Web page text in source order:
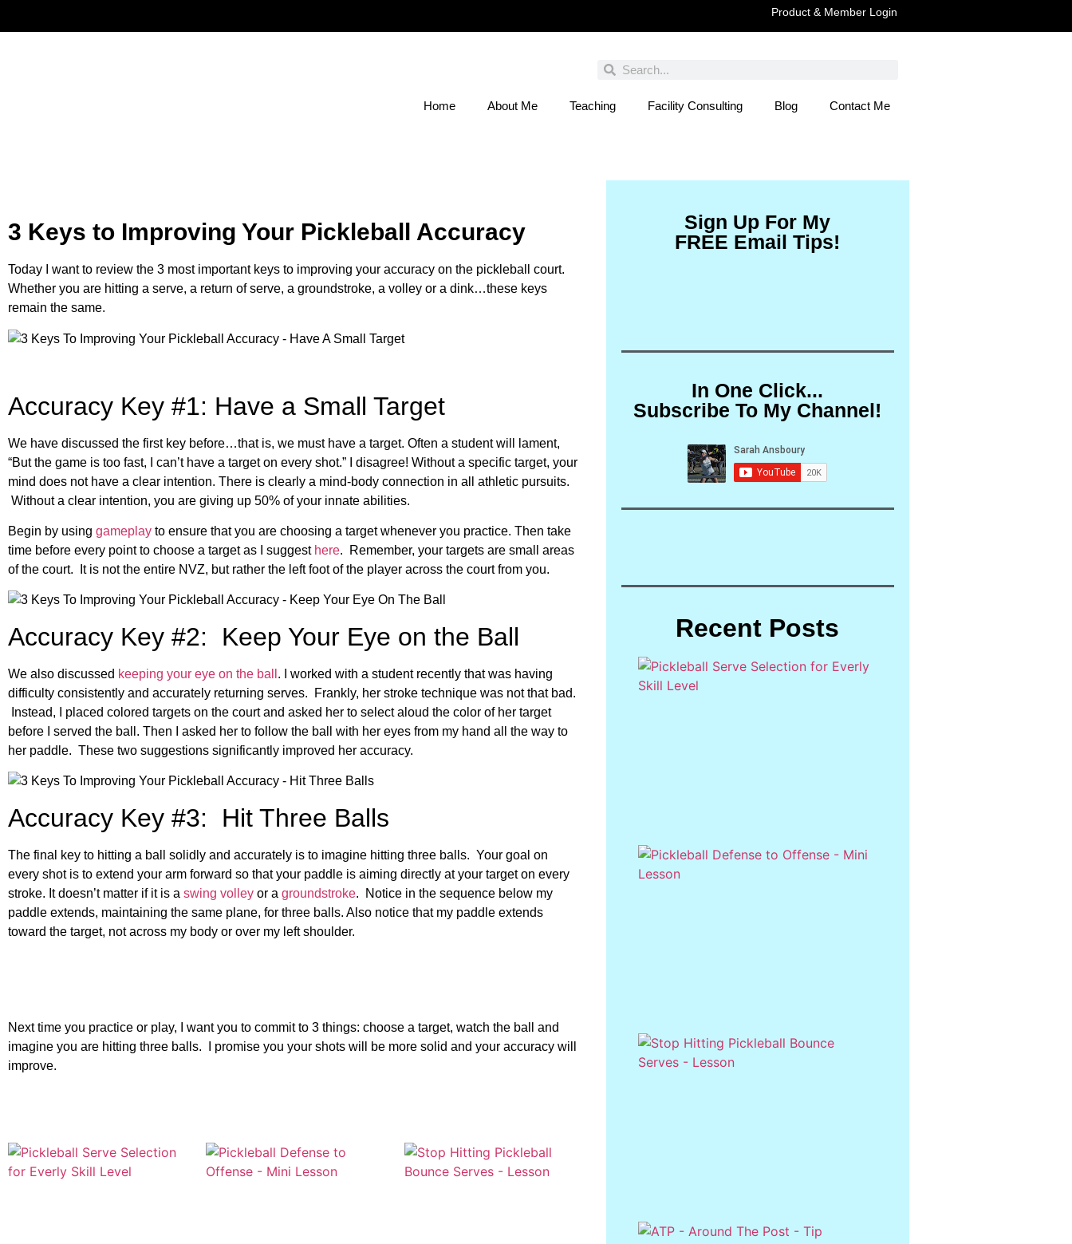
Product & Member Login
Home About Me Teaching Facility Consulting Blog Contact Me
3 Keys to Improving Your Pickleball Accuracy
Today I want to review the 3 most important keys to improving your accuracy on the pickleball court.
Whether you are hitting a serve, a return of serve, a groundstroke, a volley or a dink…these keys
remain the same.
Accuracy Key #1: Have a Small Target
We have discussed the first key before…that is, we must have a target. Often a student will lament,
“But the game is too fast, I can’t have a target on every shot.” I disagree! Without a specific target, your
mind does not have a clear intention. There is clearly a mind-body connection in all athletic pursuits.
Without a clear intention, you are giving up 50% of your innate abilities.
Begin by using gameplay to ensure that you are choosing a target whenever you practice. Then take
time before every point to choose a target as I suggesthere. Remember, your targets are small areas
of the court. It is not the entire NVZ, but rather the left foot of the player across the court from you.
Accuracy Key #2: Keep Your Eye on the Ball
We also discussed keeping your eye on the ball . I worked with a student recently that was having
difficulty consistently and accurately returning serves. Frankly, her stroke technique was not that bad.
Instead, I placed colored targets on the court and asked her to select aloud the color of her target
before I served the ball. Then I asked her to follow the ball with her eyes from my hand all the way to
her paddle. These two suggestions significantly improved her accuracy.
Accuracy Key #3: Hit Three Balls
The final key to hitting a ball solidly and accurately is to imagine hitting three balls. Your goal on
every shot is to extend your arm forward so that your paddle is aiming directly at your target on every
stroke. It doesn’t matter if it is a swing volley or a groundstroke. Notice in the sequence below my
paddle extends, maintaining the same plane, for three balls. Also notice that my paddle extends
toward the target, not across my body or over my left shoulder.
Next time you practice or play, I want you to commit to 3 things: choose a target, watch the ball and
imagine you are hitting three balls. I promise you your shots will be more solid and your accuracy will
improve.
Sign Up For My
FREE Email Tips!
In One Click...
Subscribe To My Channel!
Recent Posts